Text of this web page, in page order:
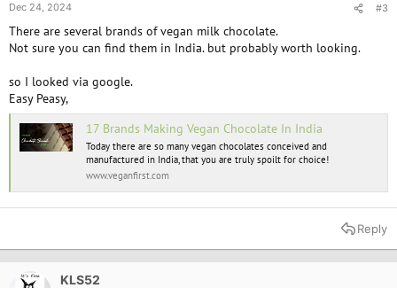
Dec 24, 2024 #3
There are several brands of vegan milk chocolate.
Not sure you can find them in India. but probably worth looking.
so I looked via google.
Easy Peasy,
17 Brands Making Vegan Chocolate In India
Today there are so many vegan chocolates conceived and
manufactured in India, that you are truly spoilt for choice!
www.veganfirst.com
Reply
KLS52